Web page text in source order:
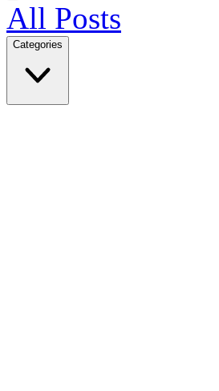
All Posts
Categories